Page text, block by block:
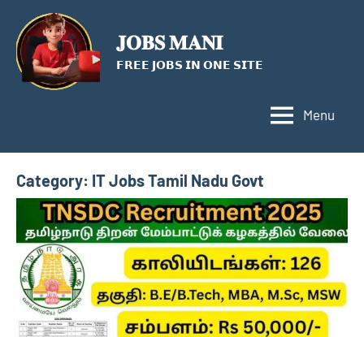
content
𝐉𝐎𝐁𝐒 𝐌𝐀𝐍𝐈
𝗙𝗥𝗘𝗘 𝗝𝗢𝗕𝗦 𝗜𝗡 𝗢𝗡𝗘 𝗦𝗜𝗧𝗘
Menu
Category: IT Jobs Tamil Nadu Govt